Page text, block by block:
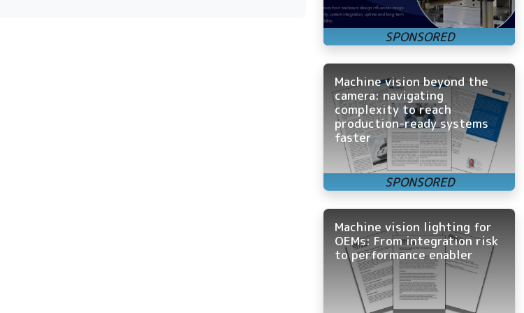
Machine vision beyond the
camera: navigating
complexity to reach
production-ready systems
faster
Machine vision lighting for
OEMs: From integration risk
to performance enabler